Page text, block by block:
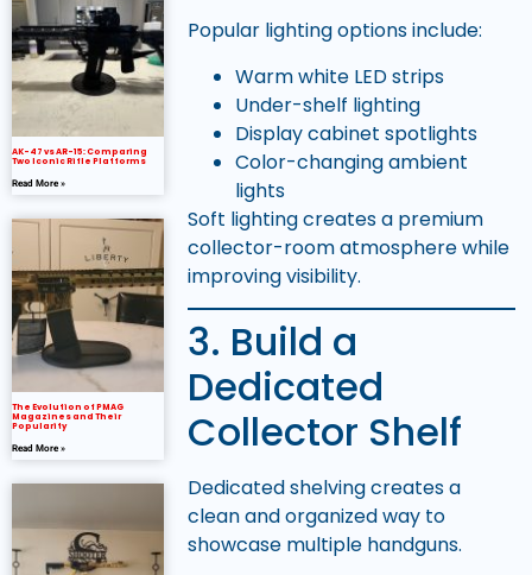
AK-47 vs AR-15: Comparing
Two Iconic Rifle Platforms
Read More »
The Evolution of PMAG
Magazines and Their
Popularity
Read More »
Popular lighting options include:
Warm white LED strips
Under-shelf lighting
Display cabinet spotlights
Color-changing ambient
lights
Soft lighting creates a premium
collector-room atmosphere while
improving visibility.
3. Build a
Dedicated
Collector Shelf
Dedicated shelving creates a
clean and organized way to
showcase multiple handguns.